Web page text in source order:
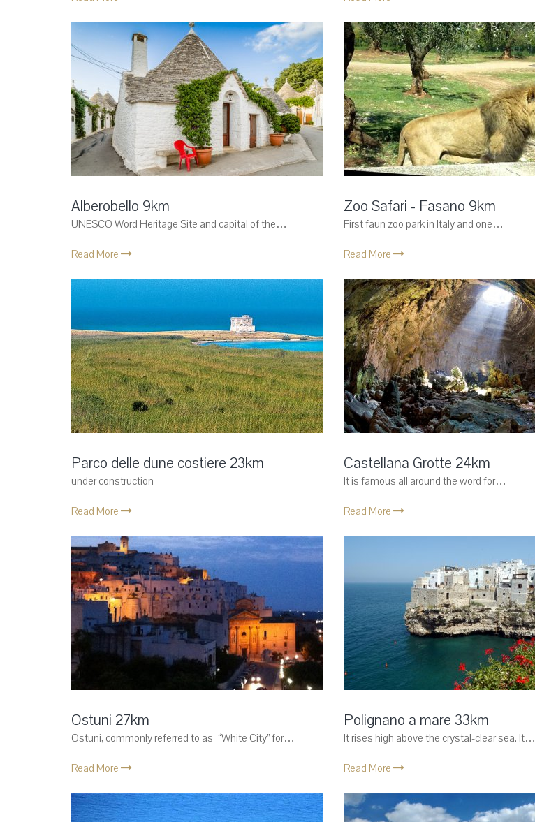
Alberobello 9km
UNESCO Word Heritage Site and capital of the…
Read More
Zoo Safari - Fasano 9km
First faun zoo park in Italy and one…
Read More
Parco delle dune costiere 23km
under construction
Read More
Castellana Grotte 24km
It is famous all around the word for…
Read More
Ostuni 27km
Ostuni, commonly referred to as “White City” for…
Read More
Polignano a mare 33km
It rises high above the crystal-clear sea. It…
Read More